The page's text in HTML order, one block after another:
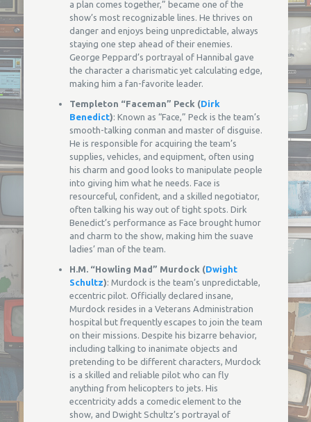
a plan comes together,” became one of the
show’s most recognizable lines. He thrives on
danger and enjoys being unpredictable, always
staying one step ahead of their enemies.
George Peppard’s portrayal of Hannibal gave
the character a charismatic yet calculating edge,
making him a fan-favorite leader.
Templeton “Faceman” Peck (Dirk
Benedict): Known as “Face,” Peck is the team’s
smooth-talking conman and master of disguise.
He is responsible for acquiring the team’s
supplies, vehicles, and equipment, often using
his charm and good looks to manipulate people
into giving him what he needs. Face is
resourceful, confident, and a skilled negotiator,
often talking his way out of tight spots. Dirk
Benedict’s performance as Face brought humor
and charm to the show, making him the suave
ladies’ man of the team.
H.M. “Howling Mad” Murdock (Dwight
Schultz): Murdock is the team’s unpredictable,
eccentric pilot. Officially declared insane,
Murdock resides in a Veterans Administration
hospital but frequently escapes to join the team
on their missions. Despite his bizarre behavior,
including talking to inanimate objects and
pretending to be different characters, Murdock
is a skilled and reliable pilot who can fly
anything from helicopters to jets. His
eccentricity adds a comedic element to the
show, and Dwight Schultz’s portrayal of